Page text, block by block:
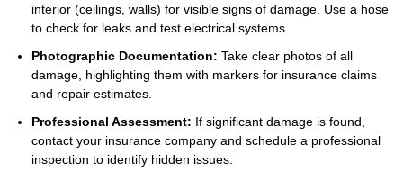
interior (ceilings, walls) for visible signs of damage. Use a hose
to check for leaks and test electrical systems.
Photographic Documentation: Take clear photos of all
damage, highlighting them with markers for insurance claims
and repair estimates.
Professional Assessment: If significant damage is found,
contact your insurance company and schedule a professional
inspection to identify hidden issues.